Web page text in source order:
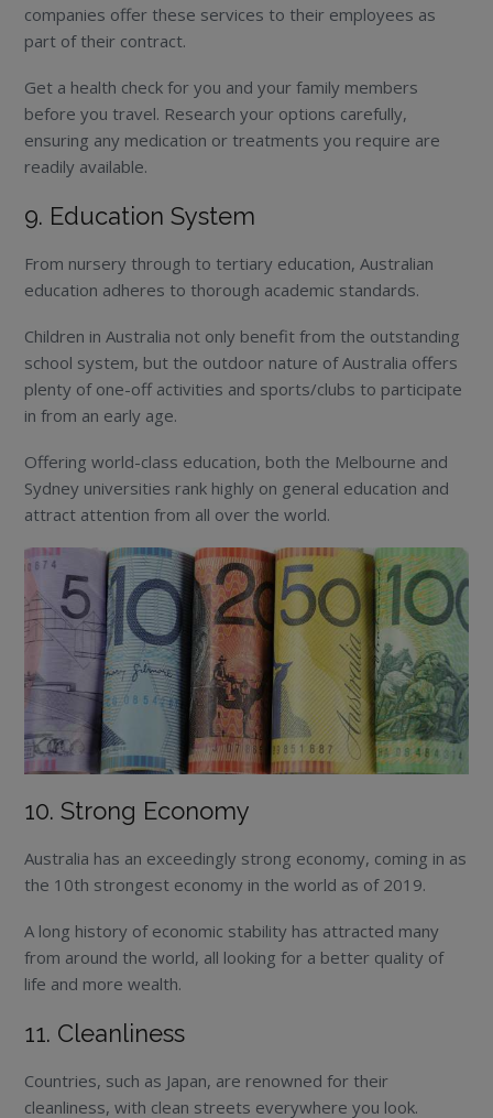
companies offer these services to their employees as
part of their contract.
Get a health check for you and your family members
before you travel. Research your options carefully,
ensuring any medication or treatments you require are
readily available.
9. Education System
From nursery through to tertiary education, Australian
education adheres to thorough academic standards.
Children in Australia not only benefit from the outstanding
school system, but the outdoor nature of Australia offers
plenty of one-off activities and sports/clubs to participate
in from an early age.
Offering world-class education, both the Melbourne and
Sydney universities rank highly on general education and
attract attention from all over the world.
10. Strong Economy
Australia has an exceedingly strong economy, coming in as
the 10th strongest economy in the world as of 2019.
A long history of economic stability has attracted many
from around the world, all looking for a better quality of
life and more wealth.
11. Cleanliness
Countries, such as Japan, are renowned for their
cleanliness, with clean streets everywhere you look.